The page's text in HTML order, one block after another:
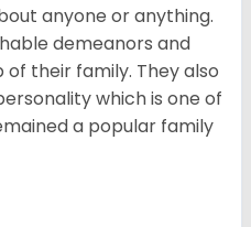
anyone or anything.
demeanors and
their family. They also
which is one of
a popular family